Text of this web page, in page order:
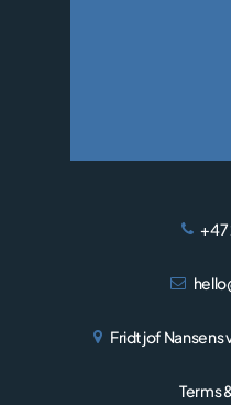
+47
Fridtjof Nansens
Terms